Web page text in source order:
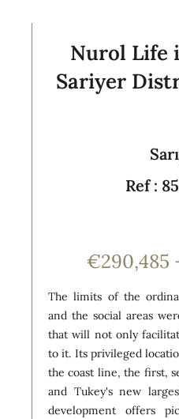
Nurol Life
Sariyer
Ref :
€290,485
The limits of the
and the social areas
that will not only
to it. Its privileged
the coast line, the first,
and Tukey's new
development offers